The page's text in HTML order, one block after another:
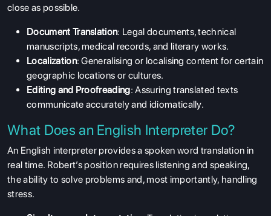
close as possible.
Document Translation: Legal documents, technical
manuscripts, medical records, and literary works.
Localization: Generalising or localising content for certain
geographic locations or cultures.
Editing and Proofreading: Assuring translated texts
communicate accurately and idiomatically.
What Does an English Interpreter Do?
An English interpreter provides a spoken word translation in
real time. Robert’s position requires listening and speaking,
the ability to solve problems and, most importantly, handling
stress.